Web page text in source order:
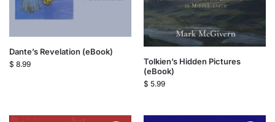
Dante’s Revelation (eBook)
$ 8.99
Tolkien’s Hidden Pictures
(eBook)
$ 5.99